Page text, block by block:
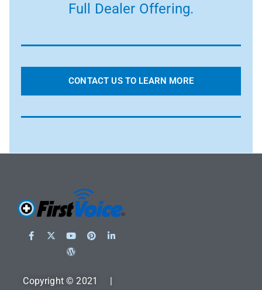
Full Dealer Offering.
CONTACT US TO LEARN MORE
Copyright © 2021 |